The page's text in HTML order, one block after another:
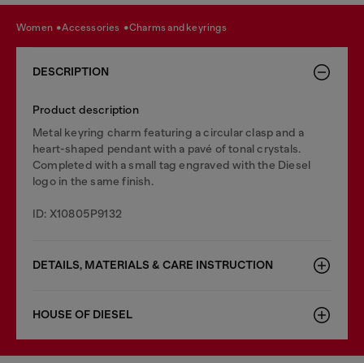
women accessories charms and keyrings
DESCRIPTION
Product description
Metal keyring charm featuring a circular clasp and a
heart-shaped pendant with a pavé of tonal crystals.
Completed with a small tag engraved with the Diesel
logo in the same finish.
ID: X10805P9132
DETAILS, MATERIALS & CARE INSTRUCTION
HOUSE OF DIESEL